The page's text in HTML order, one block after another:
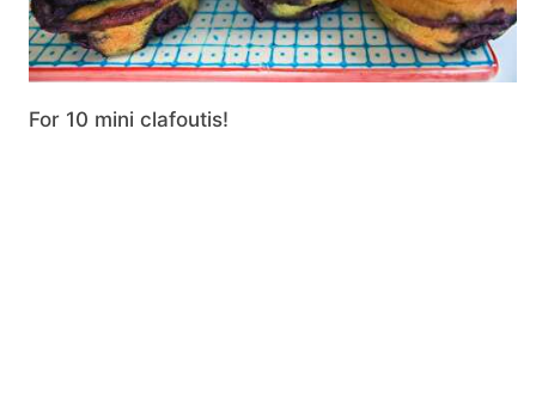
For 10 mini clafoutis!